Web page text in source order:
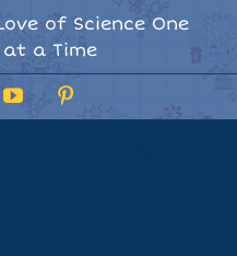
of Science One
at a Time
YouTube